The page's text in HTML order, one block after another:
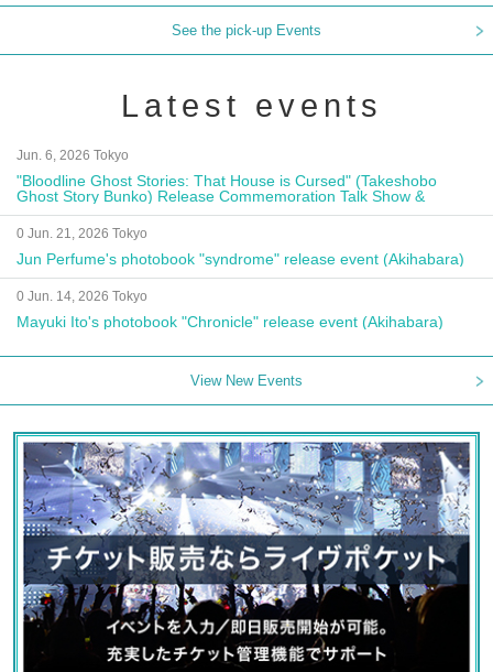
See the pick-up Events
Latest events
Jun. 6, 2026 Tokyo
"Bloodline Ghost Stories: That House is Cursed" (Takeshobo
Ghost Story Bunko) Release Commemoration Talk Show &
Autograph Session
0 Jun. 21, 2026 Tokyo
Jun Perfume's photobook "syndrome" release event (Akihabara)
0 Jun. 14, 2026 Tokyo
Mayuki Ito's photobook "Chronicle" release event (Akihabara)
View New Events